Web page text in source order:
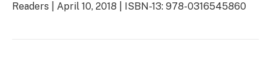
Readers | April 10, 2018 | ISBN-13: 978-0316545860